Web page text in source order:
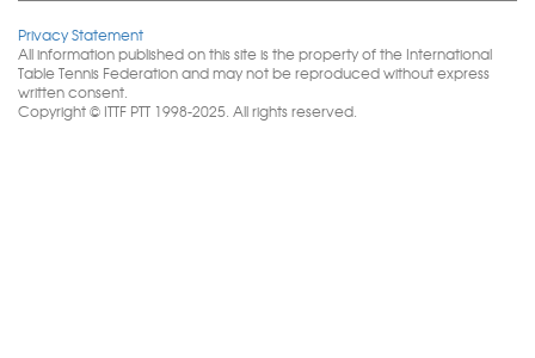
Privacy Statement
All information published on this site is the property of the International
Table Tennis Federation and may not be reproduced without express
written consent.
Copyright © ITTF PTT 1998-2025. All rights reserved.